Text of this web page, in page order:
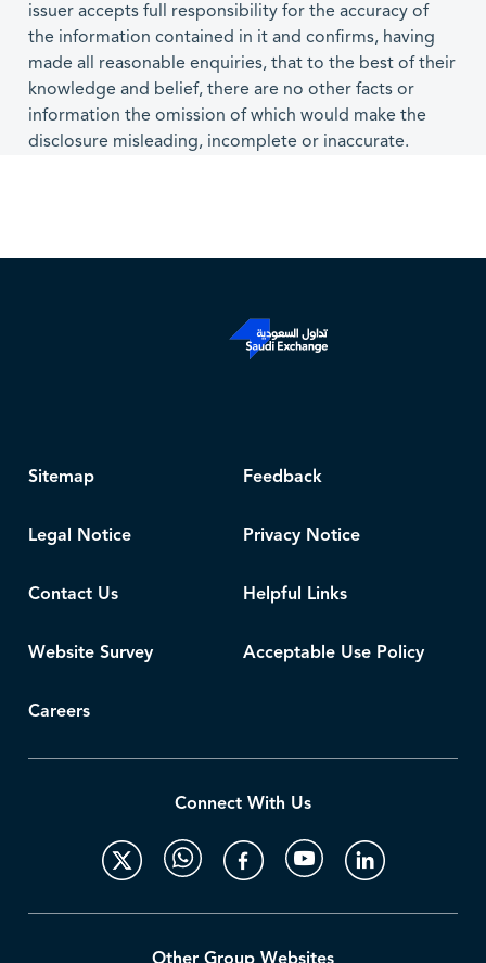
issuer accepts full responsibility for the accuracy of
the information contained in it and confirms, having
made all reasonable enquiries, that to the best of their
knowledge and belief, there are no other facts or
information the omission of which would make the
disclosure misleading, incomplete or inaccurate.
Sitemap Feedback
Legal Notice Privacy Notice
Contact Us Helpful Links
Website Survey Acceptable Use Policy
Careers
Connect With Us